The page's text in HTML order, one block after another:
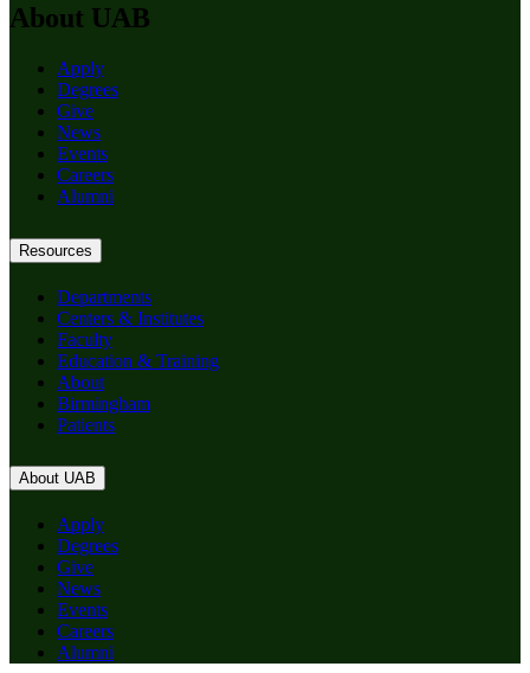
About UAB
Apply
Degrees
Give
News
Events
Careers
Alumni
Resources
Departments
Centers & Institutes
Faculty
Education & Training
About
Birmingham
Patients
About UAB
Apply
Degrees
Give
News
Events
Careers
Alumni